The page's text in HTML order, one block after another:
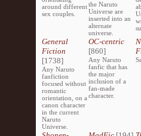
around different
sex couples.
the Naruto
Universe are
inserted into an
alternate
universe.
General
Fiction
[1738]
Any Naruto
fanfiction
focused without
romantic
orientation, on a
canon character
in the current
Naruto
Universe.
OC-centric
[860]
Any Naruto
fanfic that has
the major
inclusion of a
fan-made
character.